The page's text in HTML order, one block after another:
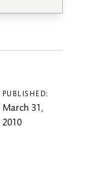
PUBLISHED:
March 31,
2010